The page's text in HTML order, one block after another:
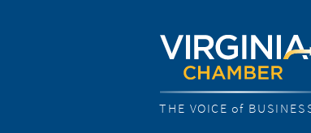
THE VOICE of